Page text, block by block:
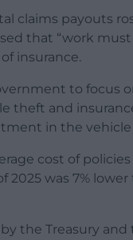
claims payouts
that “work
insurance.
to focus
theft and
in the vehicle
cost of
2025 was 7% lower
the Treasury